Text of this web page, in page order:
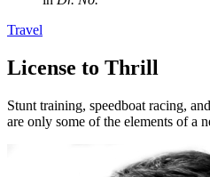
Travel
License to Thrill
Stunt training, speedboat racing,
are only some of the elements of a